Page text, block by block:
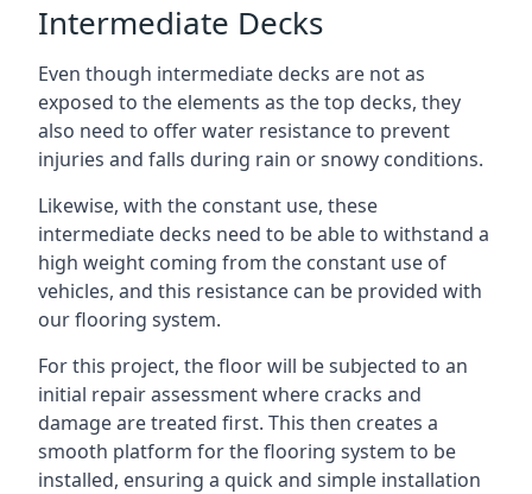
Intermediate Decks
Even though intermediate decks are not as
exposed to the elements as the top decks, they
also need to offer water resistance to prevent
injuries and falls during rain or snowy conditions.
Likewise, with the constant use, these
intermediate decks need to be able to withstand a
high weight coming from the constant use of
vehicles, and this resistance can be provided with
our flooring system.
For this project, the floor will be subjected to an
initial repair assessment where cracks and
damage are treated first. This then creates a
smooth platform for the flooring system to be
installed, ensuring a quick and simple installation